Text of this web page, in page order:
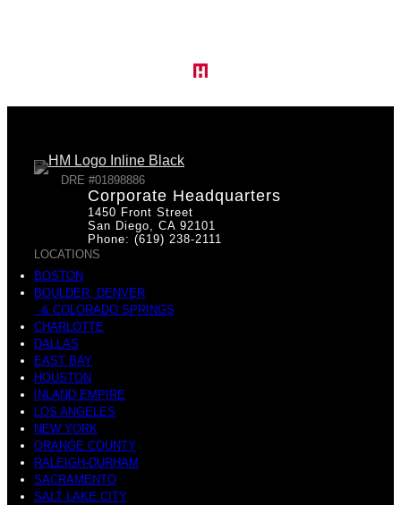
DRE #01898886
Corporate Headquarters
1450 Front Street
San Diego, CA 92101
Phone: (619) 238-2111
LOCATIONS
BOSTON
BOULDER, DENVER
& COLORADO SPRINGS
CHARLOTTE
DALLAS
EAST BAY
HOUSTON
INLAND EMPIRE
LOS ANGELES
NEW YORK
ORANGE COUNTY
RALEIGH-DURHAM
SACRAMENTO
SALT LAKE CITY